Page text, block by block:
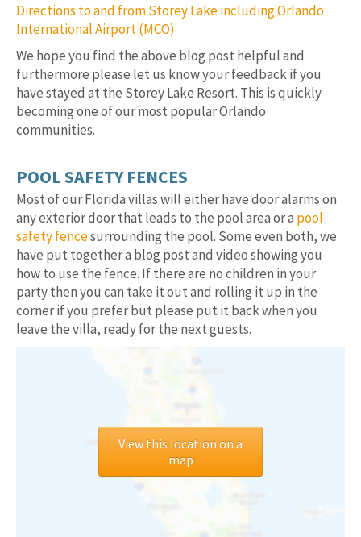
Directions to and from Storey Lake including Orlando
International Airport (MCO)
We hope you find the above blog post helpful and
furthermore please let us know your feedback if you
have stayed at the Storey Lake Resort. This is quickly
becoming one of our most popular Orlando
communities.
POOL SAFETY FENCES
Most of our Florida villas will either have door alarms on
any exterior door that leads to the pool area or a pool
safety fencesurrounding the pool. Some even both, we
have put together a blog post and video showing you
how to use the fence. If there are no children in your
party then you can take it out and rolling it up in the
corner if you prefer but please put it back when you
leave the villa, ready for the next guests.
View this location on a
map